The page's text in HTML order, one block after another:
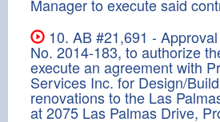
Manager to execute said
10. AB #21,691 -
No. 2014-183, to authorize
execute an agreement with
Services Inc. for Design/
renovations to the Las
at 2075 Las Palmas Drive,